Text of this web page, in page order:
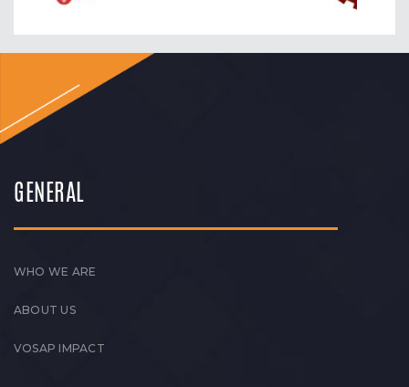
GENERAL
WHO WE ARE
ABOUT US
VOSAP IMPACT